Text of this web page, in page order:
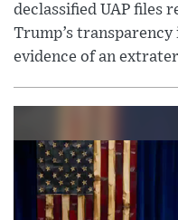
declassified UAP files
Trump’s
evidence of an